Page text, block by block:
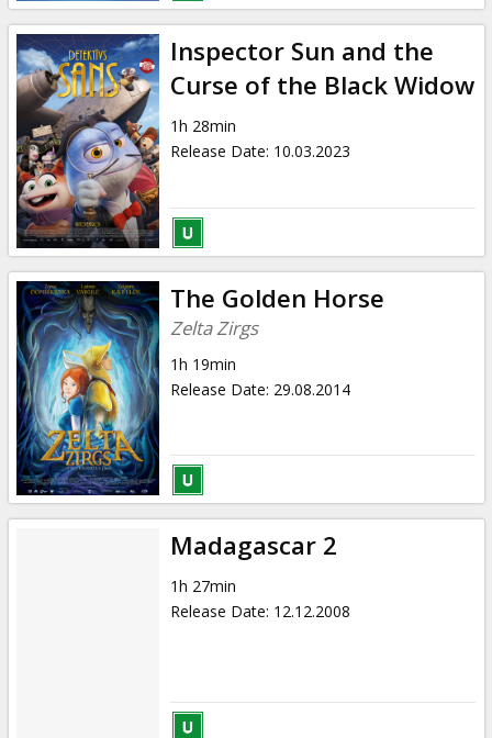
Inspector Sun and the
Curse of the Black Widow
1h 28min
Release Date: 10.03.2023
The Golden Horse
Zelta Zirgs
1h 19min
Release Date: 29.08.2014
Madagascar 2
1h 27min
Release Date: 12.12.2008